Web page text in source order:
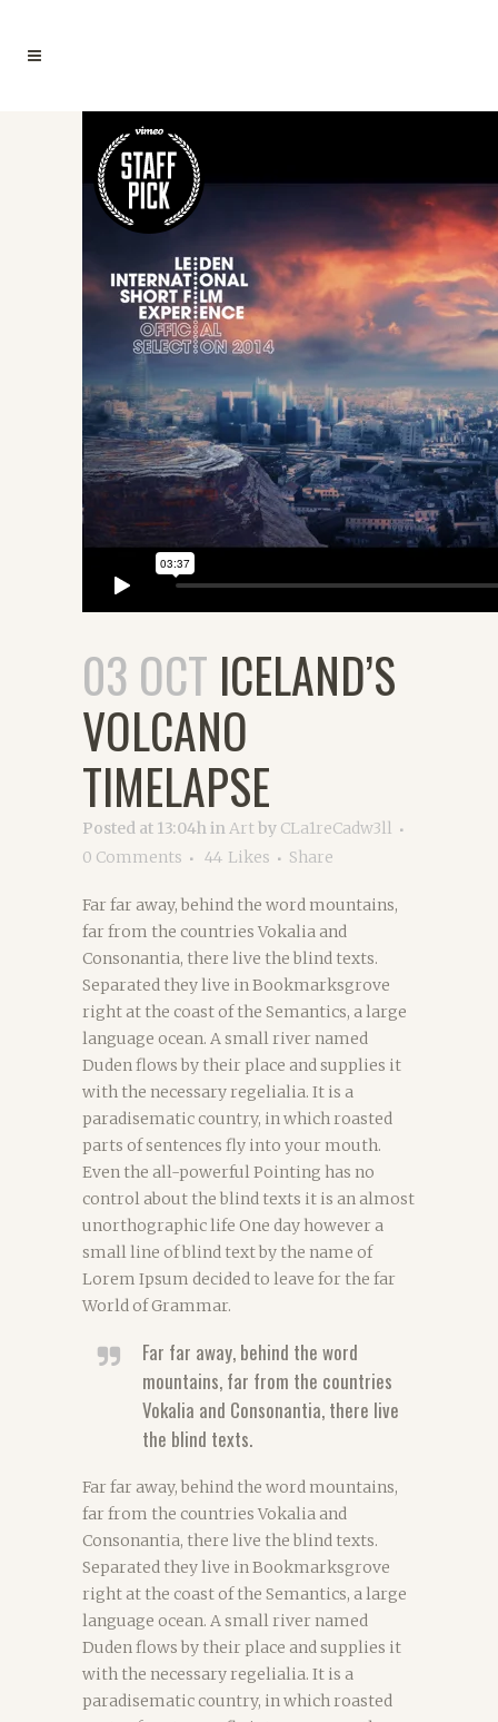
03 OCT ICELAND’S
VOLCANO
TIMELAPSE
Posted at 13:04hinArt by CLa1reCadw3ll
0 Comments
44 Likes Share
Far far away, behind the word mountains,
far from the countries Vokalia and
Consonantia, there live the blind texts.
Separated they live in Bookmarksgrove
right at the coast of the Semantics, a large
language ocean. A small river named
Duden flows by their place and supplies it
with the necessary regelialia. It is a
paradisematic country, in which roasted
parts of sentences fly into your mouth.
Even the all-powerful Pointing has no
control about the blind texts it is an almost
unorthographic life One day however a
small line of blind text by the name of
Lorem Ipsum decided to leave for the far
World of Grammar.
Far far away, behind the word
mountains, far from the countries
Vokalia and Consonantia, there live
the blind texts.
Far far away, behind the word mountains,
far from the countries Vokalia and
Consonantia, there live the blind texts.
Separated they live in Bookmarksgrove
right at the coast of the Semantics, a large
language ocean. A small river named
Duden flows by their place and supplies it
with the necessary regelialia. It is a
paradisematic country, in which roasted